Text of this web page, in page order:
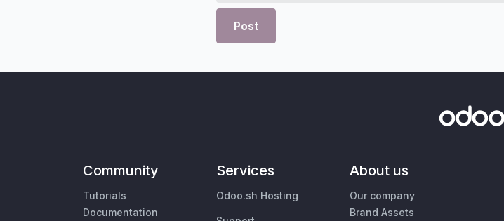
Post
Community
Tutorials
Documentation
Services
Odoo.sh Hosting
About us
Our company
Brand Assets